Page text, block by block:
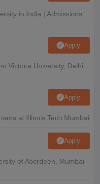
in India | Admissions
Apply
Victoria University, Delhi
Apply
at Illinois Tech Mumbai
Apply
of Aberdeen, Mumbai